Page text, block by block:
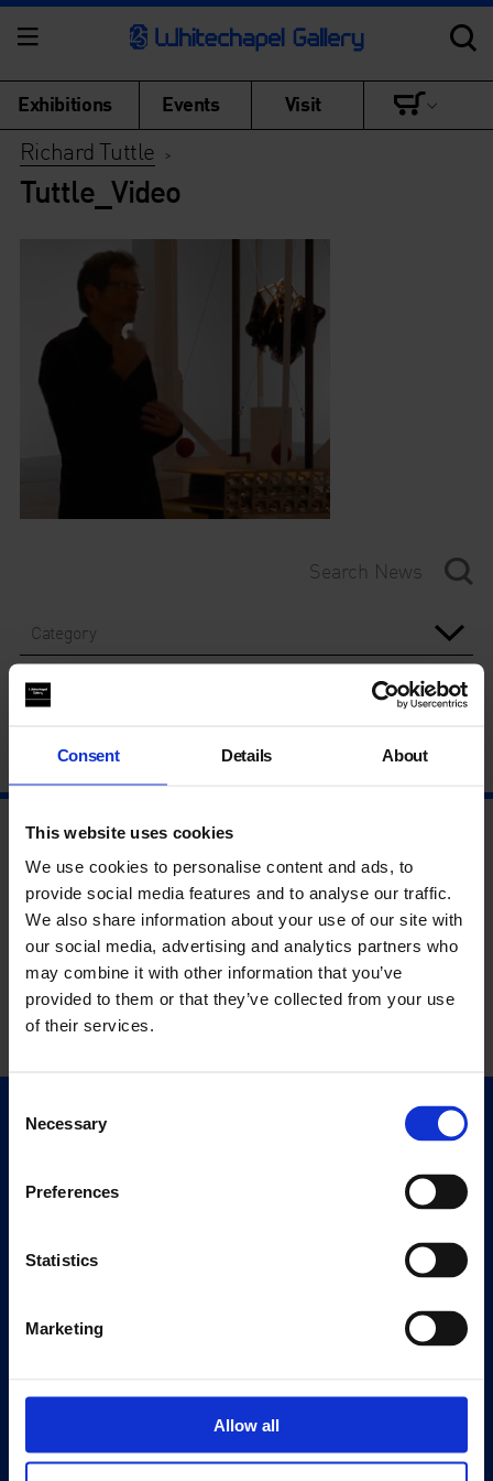
Consent Details About
This website uses cookies
We use cookies to personalise content and ads, to
provide social media features and to analyse our traffic.
We also share information about your use of our site with
our social media, advertising and analytics partners who
may combine it with other information that you’ve
provided to them or that they’ve collected from your use
of their services.
Selection
Necessary
Preferences
Statistics
Marketing
Allow all
Exhibitions Events Visit
Richard Tuttle >
Tuttle_Video
Category
Year
Quick Links
Events
Eat & Drink
About
Our 125th Anniversary